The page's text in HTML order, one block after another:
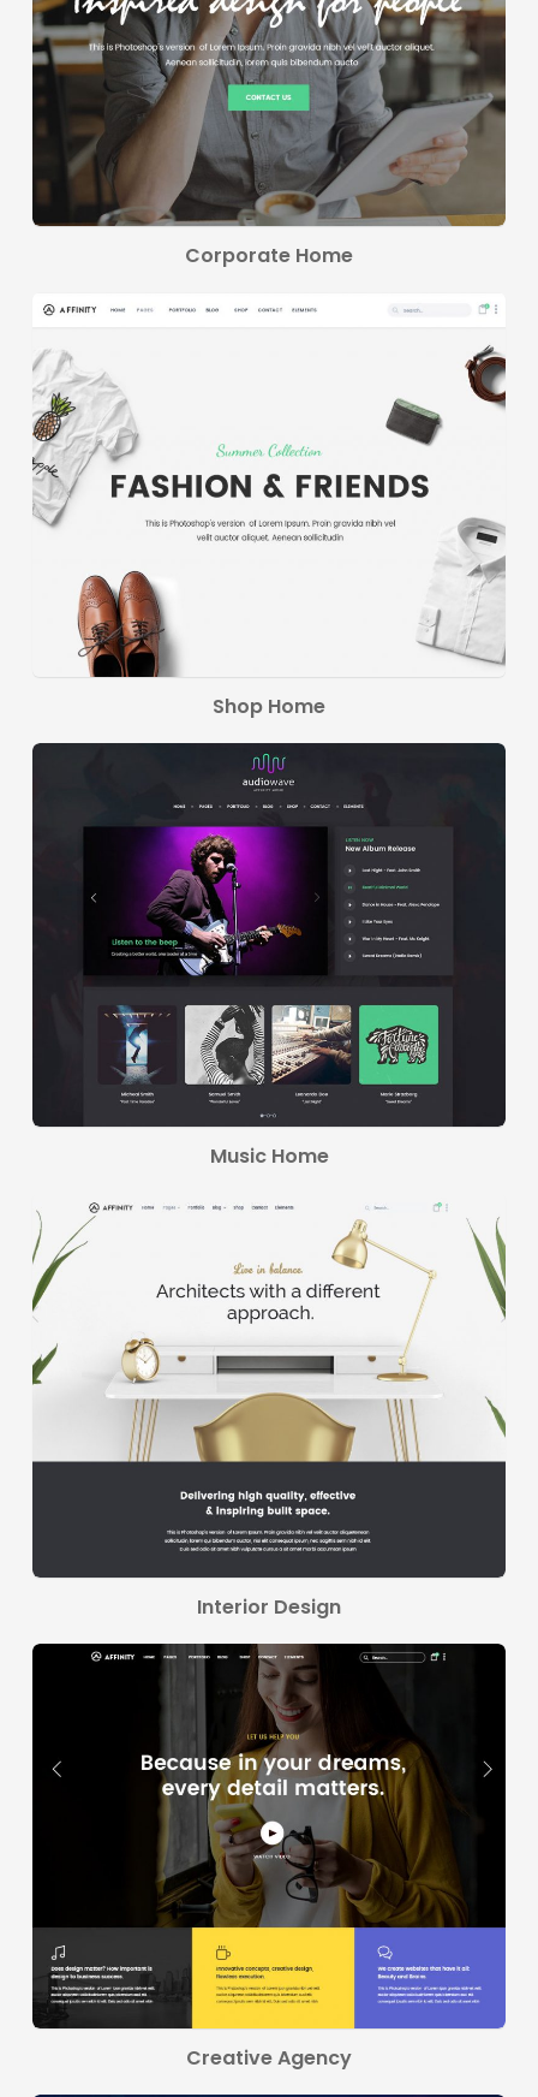
Corporate Home
Shop Home
Music Home
Interior Design
Creative Agency